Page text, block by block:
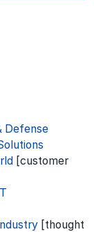
Defense
[customer
[thought